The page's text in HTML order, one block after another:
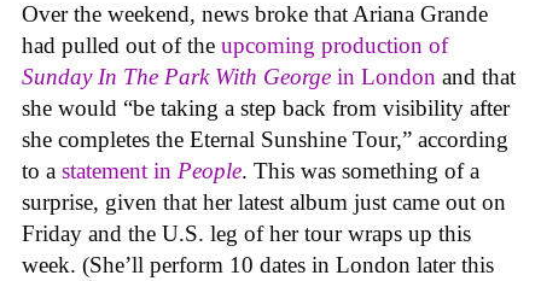
Over the weekend, news broke that Ariana Grande
had pulled out of the upcoming production of
Sunday In The Park With George in London and that
she would “be taking a step back from visibility after
she completes the Eternal Sunshine Tour,” according
to a statement in People. This was something of a
surprise, given that her latest album just came out on
Friday and the U.S. leg of her tour wraps up this
week. (She’ll perform 10 dates in London later this